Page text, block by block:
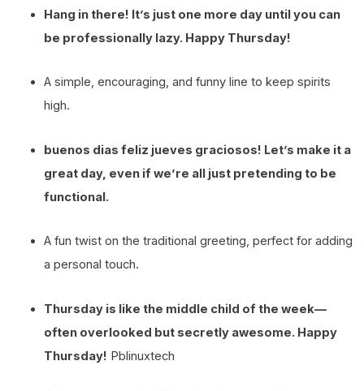
Hang in there! It’s just one more day until you can
be professionally lazy. Happy Thursday!
A simple, encouraging, and funny line to keep spirits
high.
buenos dias feliz jueves graciosos! Let’s make it a
great day, even if we’re all just pretending to be
functional.
A fun twist on the traditional greeting, perfect for adding
a personal touch.
Thursday is like the middle child of the week—
often overlooked but secretly awesome. Happy
Thursday! Pblinuxtech